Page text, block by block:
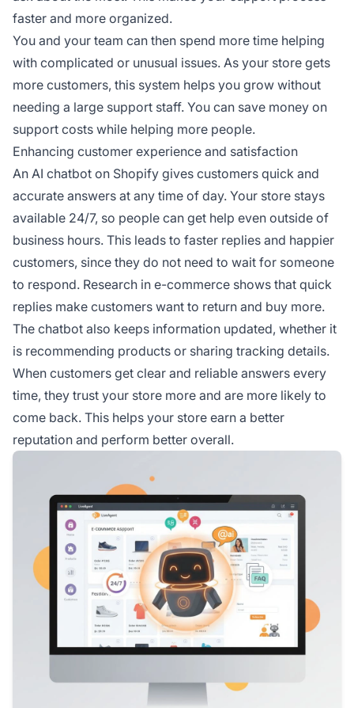
faster and more organized.
You and your team can then spend more time helping
with complicated or unusual issues. As your store gets
more customers, this system helps you grow without
needing a large support staff. You can save money on
support costs while helping more people.
Enhancing customer experience and satisfaction
An AI chatbot on Shopify gives customers quick and
accurate answers at any time of day. Your store stays
available 24/7, so people can get help even outside of
business hours. This leads to faster replies and happier
customers, since they do not need to wait for someone
to respond. Research in e-commerce shows that quick
replies make customers want to return and buy more.
The chatbot also keeps information updated, whether it
is recommending products or sharing tracking details.
When customers get clear and reliable answers every
time, they trust your store more and are more likely to
come back. This helps your store earn a better
reputation and perform better overall.